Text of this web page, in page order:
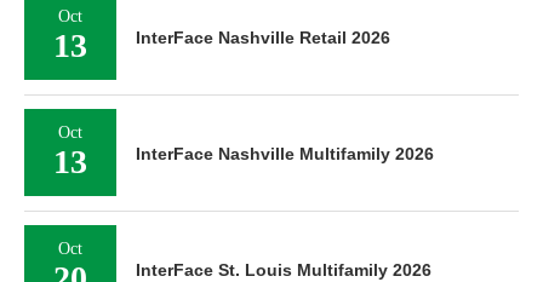
Oct
13 InterFace Nashville Retail 2026
Oct
13 InterFace Nashville Multifamily 2026
Oct
InterFace St. Louis Multifamily 2026